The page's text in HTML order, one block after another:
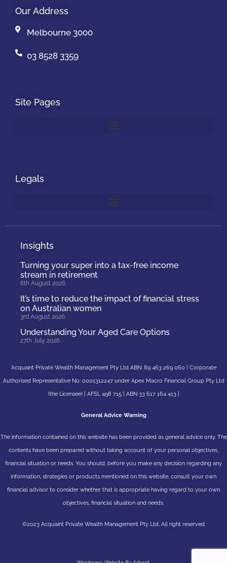
Our Address
Melbourne 3000
03 8528 3359
Site Pages
Legals
Insights
Turning your super into a tax-free income
stream in retirement
6th August 2026
It’s time to reduce the impact of financial stress
on Australian women
3rd August 2026
Understanding Your Aged Care Options
27th July 2026
Acquaint Private Wealth Management Pty Ltd ABN: 89 463 269 060 | Corporate
Authorised Representative No: 0001312247 under Apex Macro Financial Group Pty Ltd
(the Licensee) | AFSL 498 715 | ABN 33 617 164 413 |
General Advice Warning
The information contained on this website has been provided as general advice only. The
contents have been prepared without taking account of your personal objectives,
financial situation or needs. You should, before you make any decision regarding any
information, strategies or products mentioned on this website, consult your own
financial advisor to consider whether that is appropriate having regard to your own
objectives, financial situation and needs.
©2023 Acquaint Private Wealth Management Pty Ltd. All right reserved